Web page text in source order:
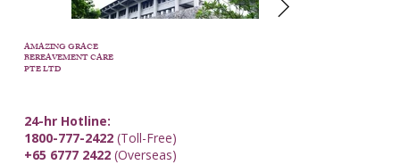
AMAZING GRACE
BEREAVEMENT CARE
PTE LTD
24-hr Hotline:
1800-777-2422(Toll-Free)
+65 6777 2422(Overseas)